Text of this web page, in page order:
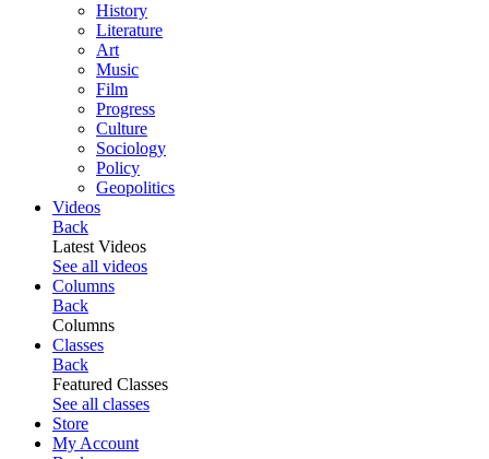
History
Literature
Art
Music
Film
Progress
Culture
Sociology
Policy
Geopolitics
Videos
Back
Latest Videos
See all videos
Columns
Back
Columns
Classes
Back
Featured Classes
See all classes
Store
My Account